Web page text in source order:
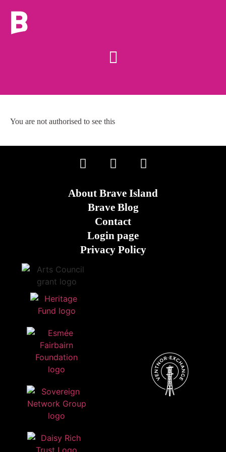
You are not authorised to see this
About Brave Island
Brave Blog
Contact
Login page
Privacy Policy